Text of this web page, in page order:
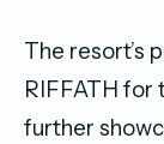
The resort’s
RIFFATH for
further